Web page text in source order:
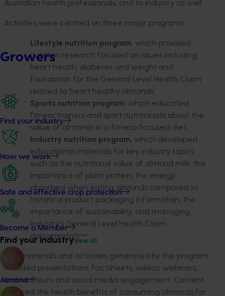
Growers
Find your industry
How we work
Safe and effective crop protection
Become a Member
Find your industryView all
Almond
Australian health professionals, and to industry as well.
Activities were centred on three major programs:
Lifestyle nutrition program, which provided
nutrition research focused on issues including
heart health, diabetes and weight and
foundation for the General Level Health Claim
related to ‘heart healthy almonds’.
Sports nutrition program, which educated
fitness trainers and sport nutritionists about the
value of almonds in a fitness-focused diet.
Industry nutrition program, which developed
educational materials for key industry topics
such as the nutritional value of almond milk, the
importance of plant protein, the energy
absorbed when eating almonds compared to
historical product packaging information, the
importance of sustainability, and managing
industry’s General Level Health Claim
documentation.
The materials and activities generated by the program
included presentations, factsheets, videos, webinars,
orchard tours and social media engagement. Content
covered the health benefits of consuming almonds for